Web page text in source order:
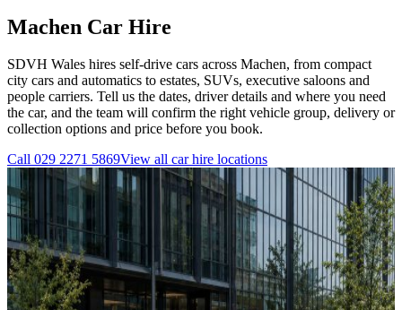
Machen Car Hire
SDVH Wales hires self-drive cars across Machen, from compact
city cars and automatics to estates, SUVs, executive saloons and
people carriers. Tell us the dates, driver details and where you need
the car, and the team will confirm the right vehicle group, delivery or
collection options and price before you book.
Call 029 2271 5869View all car hire locations